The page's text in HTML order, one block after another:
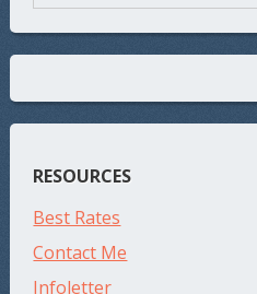
RESOURCES
Best Rates
Contact Me
Infoletter